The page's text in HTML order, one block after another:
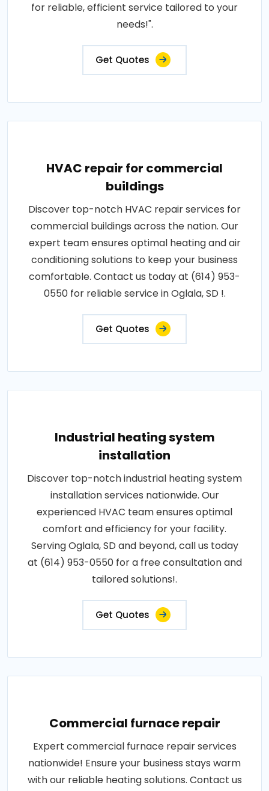
for reliable, efficient service tailored to your
needs!".
Get Quotes
HVAC repair for commercial
buildings
Discover top-notch HVAC repair services for
commercial buildings across the nation. Our
expert team ensures optimal heating and air
conditioning solutions to keep your business
comfortable. Contact us today at (614) 953-
0550 for reliable service in Oglala, SD !.
Get Quotes
Industrial heating system
installation
Discover top-notch industrial heating system
installation services nationwide. Our
experienced HVAC team ensures optimal
comfort and efficiency for your facility.
Serving Oglala, SD and beyond, call us today
at (614) 953-0550 for a free consultation and
tailored solutions!.
Get Quotes
Commercial furnace repair
Expert commercial furnace repair services
nationwide! Ensure your business stays warm
with our reliable heating solutions. Contact us